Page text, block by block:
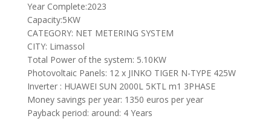
Year Complete:2023
Capacity:5KW
CATEGORY: NET METERING SYSTEM
CITY: Limassol
Total Power of the system: 5.10KW
Photovoltaic Panels: 12 x JINKO TIGER N-TYPE 425W
Inverter : HUAWEI SUN 2000L 5KTL m1 3PHASE
Money savings per year: 1350 euros per year
Payback period: around: 4 Υears